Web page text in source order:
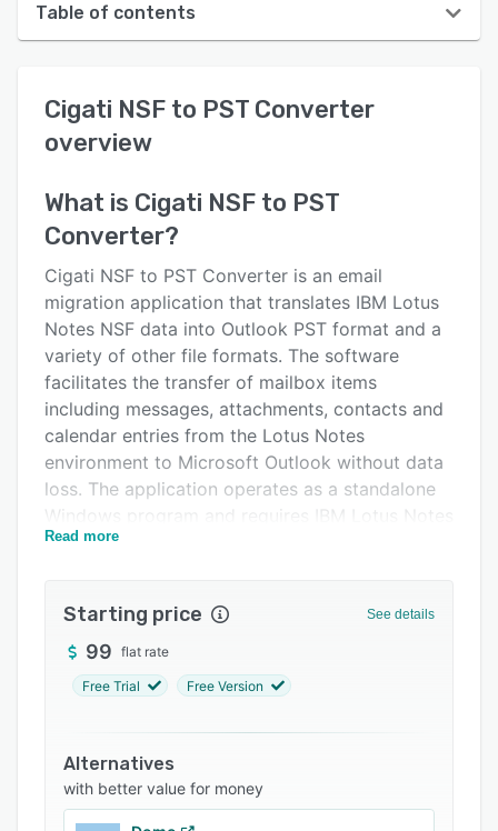
Table of contents
User interface
Reviews
Key features
Alternatives
Pricing
Support options
FAQs
Related categories
Cigati NSF to PST Converter
overview
What is Cigati NSF to PST
Converter?
Cigati NSF to PST Converter is an email
migration application that translates IBM Lotus
Notes NSF data into Outlook PST format and a
variety of other file formats. The software
facilitates the transfer of mailbox items
including messages, attachments, contacts and
calendar entries from the Lotus Notes
environment to Microsoft Outlook without data
loss. The application operates as a standalone
Windows program and requires IBM Lotus Notes
to be installed on the host system.
destination formats such as EML, MSG, MBOX,
PDF, HTML and CSV. It enables batch
processing of multiple NSF files simultaneously
and preserves original folder hierarchies and
built-in preview mode displays email contents
and attachments prior to export. Selective
migration can be performed using a date range
filter or an option to exclude entire folders from
Read more
Starting price See details
99 flat rate
Free Trial Free Version
Alternatives
with better value for money